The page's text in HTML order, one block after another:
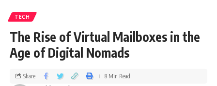
TECH
The Rise of Virtual Mailboxes in the
Age of Digital Nomads
Share 8 Min Read